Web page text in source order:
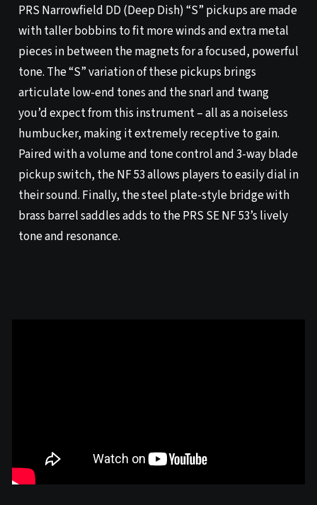
PRS Narrowfield DD (Deep Dish) “S” pickups are made
with taller bobbins to fit more winds and extra metal
pieces in between the magnets for a focused, powerful
tone. The “S” variation of these pickups brings
articulate low-end tones and the snarl and twang
you’d expect from this instrument – all as a noiseless
humbucker, making it extremely receptive to gain.
Paired with a volume and tone control and 3-way blade
pickup switch, the NF 53 allows players to easily dial in
their sound. Finally, the steel plate-style bridge with
brass barrel saddles adds to the PRS SE NF 53’s lively
tone and resonance.